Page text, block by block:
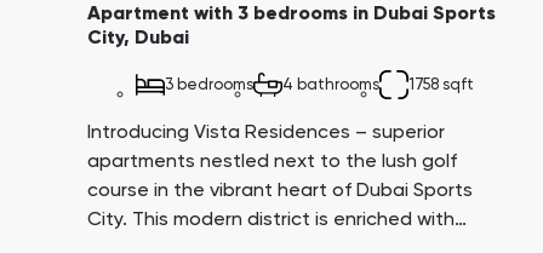
Apartment with 3 bedrooms in Dubai Sports
City, Dubai
3 bedrooms 4 bathrooms 1758 sqft
Introducing Vista Residences – superior
apartments nestled next to the lush golf
course in the vibrant heart of Dubai Sports
City. This modern district is enriched with